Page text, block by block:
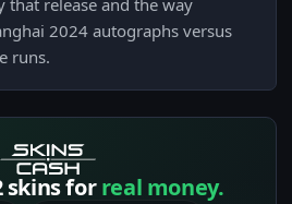
that release and the way
2024 autographs versus
runs.
skins forreal money.